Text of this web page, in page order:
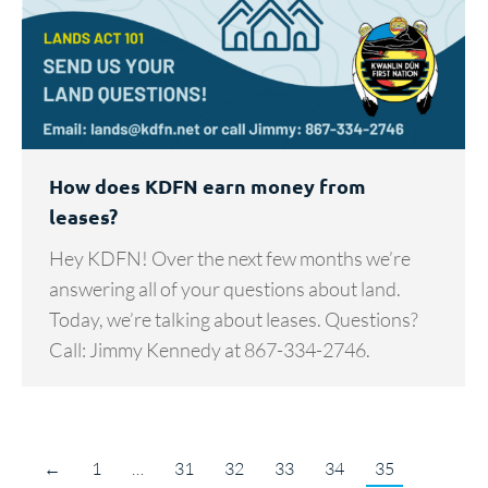
How does KDFN earn money from
leases?
Hey KDFN! Over the next few months we’re
answering all of your questions about land.
Today, we’re talking about leases. Questions?
Call: Jimmy Kennedy at 867-334-2746.
← 1 … 31 32 33 34 35